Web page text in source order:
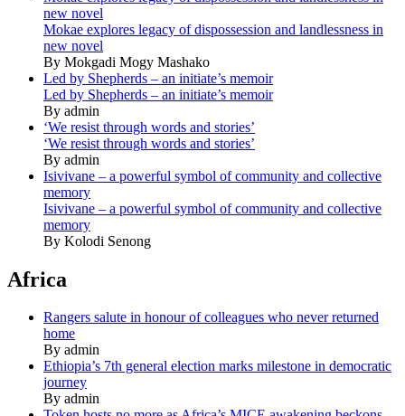
new novel
Mokae explores legacy of dispossession and landlessness in
new novel
By Mokgadi Mogy Mashako
Led by Shepherds – an initiate’s memoir
Led by Shepherds – an initiate’s memoir
By admin
‘We resist through words and stories’
‘We resist through words and stories’
By admin
Isivivane – a powerful symbol of community and collective
memory
Isivivane – a powerful symbol of community and collective
memory
By Kolodi Senong
Africa
Rangers salute in honour of colleagues who never returned
home
By admin
Ethiopia’s 7th general election marks milestone in democratic
journey
By admin